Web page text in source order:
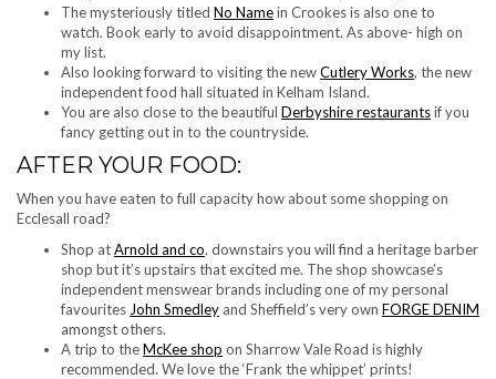
The mysteriously titled No Namein Crookes is also one to
watch. Book early to avoid disappointment. As above- high on
my list.
Also looking forward to visiting the newCutlery Works, the new
independent food hall situated in Kelham Island.
You are also close to the beautiful Derbyshire restaurantsif you
fancy getting out in to the countryside.
AFTER YOUR FOOD:
When you have eaten to full capacity how about some shopping on
Ecclesall road?
Shop atArnold and co. downstairs you will find a heritage barber
shop but it’s upstairs that excited me. The shop showcase’s
independent menswear brands including one of my personal
favourites John Smedley and Sheffield’s very own FORGE DENIM
amongst others.
A trip to theMcKee shop on Sharrow Vale Road is highly
recommended. We love the ‘Frank the whippet’ prints!